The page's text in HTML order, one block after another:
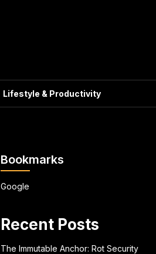
Lifestyle & Productivity
Bookmarks
Google
Recent Posts
The Immutable Anchor: Rot Security